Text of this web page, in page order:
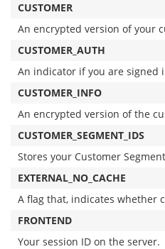
CUSTOMER
An encrypted version of your
CUSTOMER_AUTH
An indicator if you are signed
CUSTOMER_INFO
An encrypted version of the
CUSTOMER_SEGMENT_IDS
Stores your Customer
EXTERNAL_NO_CACHE
A flag that, indicates whether
FRONTEND
Your session ID on the server.